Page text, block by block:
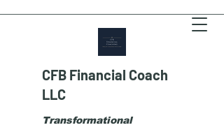
CFB Financial Coach
LLC
Transformational